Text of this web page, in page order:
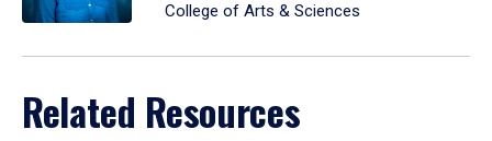
College of Arts & Sciences
Related Resources